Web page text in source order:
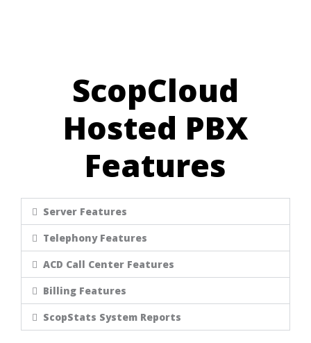
ScopCloud
Hosted PBX
Features
Server Features
Telephony Features
ACD Call Center Features
Billing Features
ScopStats System Reports